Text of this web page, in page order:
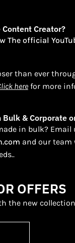
Content Creator?
The official
than ever
here for more
Bulk & Corporate
in bulk? Email
and our team
OFFERS
the new